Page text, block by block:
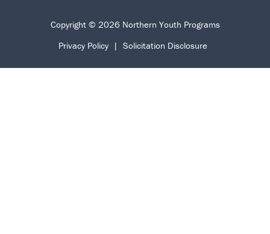
Copyright © 2026 Northern Youth Programs
Privacy Policy| Solicitation Disclosure